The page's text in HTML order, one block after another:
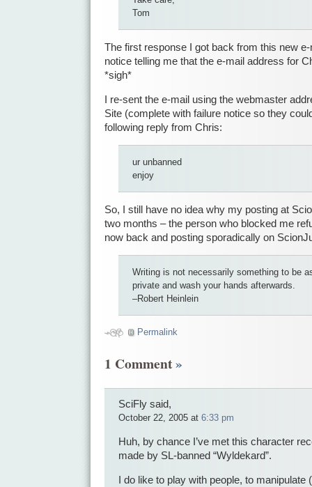
Tom
The first response I got back from this new
notice telling me that the e-mail address for
*sigh*
I re-sent the e-mail using the webmaster
Site (complete with failure notice so they
following reply from Chris:
ur unbanned
enjoy
So, I still have no idea why my posting at
two months – the person who blocked me
now back and posting sporadically on
Writing is not necessarily something to be
private and wash your hands afterwards.
–Robert Heinlein
Permalink
1 Comment»
SciFly said,
October 22, 2005 at 6:33 pm
Huh, by chance I’ve met this character
made by SL-banned “Wyldekard”.
I do like to play with people, to